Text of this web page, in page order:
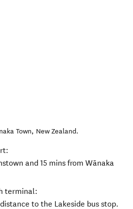
Town, New Zealand.
and 15 mins from Wānaka
terminal:
to the Lakeside bus stop.